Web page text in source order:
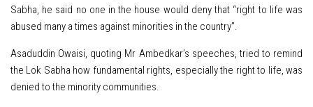
Sabha, he said no one in the house would deny that “right to life was
abused many a times against minorities in the country”.
Asaduddin Owaisi, quoting Mr Ambedkar’s speeches, tried to remind
the Lok Sabha how fundamental rights, especially the right to life, was
denied to the minority communities.